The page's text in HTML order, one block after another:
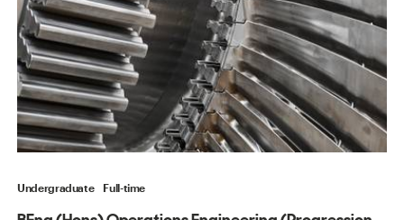
Undergraduate Full-time